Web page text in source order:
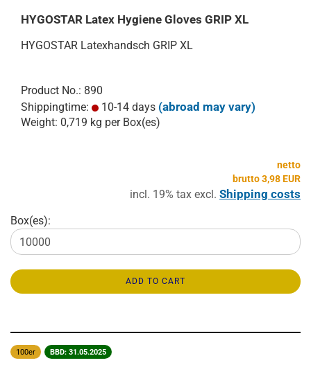
HYGOSTAR Latex Hygiene Gloves GRIP XL
HYGOSTAR Latexhandsch GRIP XL
Product No.: 890
Shippingtime:
10-14 days (abroad may vary)
Weight: 0,719 kg per Box(es)
netto
brutto 3,98 EUR
incl. 19% tax excl. Shipping costs
Box(es):
ADD TO CART
100er BBD: 31.05.2025